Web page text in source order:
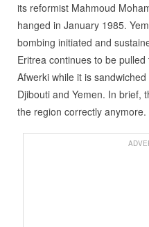
its reformist Mahmoud
hanged in January 1985.
bombing initiated and
Eritrea continues to be
Afwerki while it is
Djibouti and Yemen. In brief,
the region correctly anymore.